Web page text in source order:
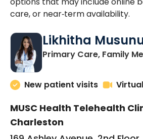
care, or near‑term availability.
Likhitha
Primary Care, Family
New patient visits
MUSC Health Telehealth
Charleston